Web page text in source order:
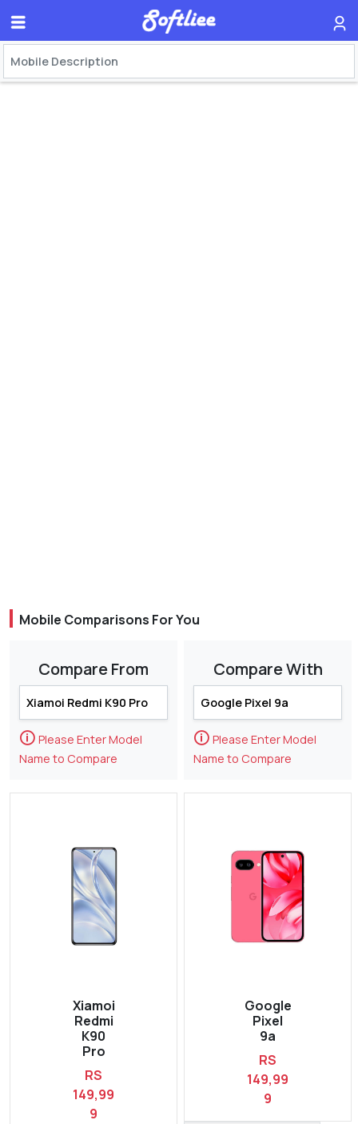
Mobile Comparisons For You
Compare From
🛈 Please Enter Model
Name to Compare
Xiamoi
Redmi
K90
Pro
RS
149,99
9
Compare With
🛈 Please Enter Model
Name to Compare
Google
Pixel
9a
RS
149,99
9